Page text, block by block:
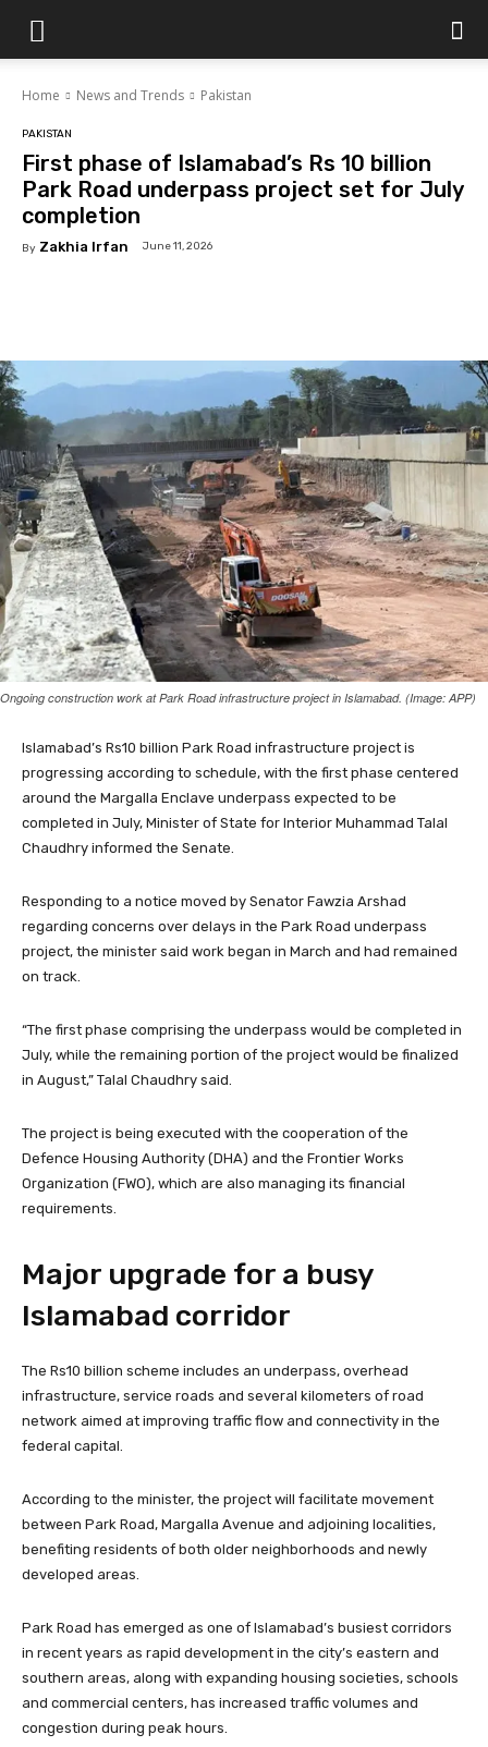
Islamabad
Scene
Home News and Trends Pakistan
PAKISTAN
First phase of Islamabad’s Rs 10 billion
Park Road underpass project set for July
completion
By Zakhia Irfan June 11, 2026
Ongoing construction work at Park Road infrastructure project in Islamabad. (Image: APP)
Islamabad’s Rs10 billion Park Road infrastructure project is
progressing according to schedule, with the first phase centered
around the Margalla Enclave underpass expected to be
completed in July, Minister of State for Interior Muhammad Talal
Chaudhry informed the Senate.
Responding to a notice moved by Senator Fawzia Arshad
regarding concerns over delays in the Park Road underpass
project, the minister said work began in March and had remained
on track.
“The first phase comprising the underpass would be completed in
July, while the remaining portion of the project would be finalized
in August,” Talal Chaudhry said.
The project is being executed with the cooperation of the
Defence Housing Authority (DHA) and the Frontier Works
Organization (FWO), which are also managing its financial
requirements.
Major upgrade for a busy
Islamabad corridor
The Rs10 billion scheme includes an underpass, overhead
infrastructure, service roads and several kilometers of road
network aimed at improving traffic flow and connectivity in the
federal capital.
According to the minister, the project will facilitate movement
between Park Road, Margalla Avenue and adjoining localities,
benefiting residents of both older neighborhoods and newly
developed areas.
Park Road has emerged as one of Islamabad’s busiest corridors
in recent years as rapid development in the city’s eastern and
southern areas, along with expanding housing societies, schools
and commercial centers, has increased traffic volumes and
congestion during peak hours.